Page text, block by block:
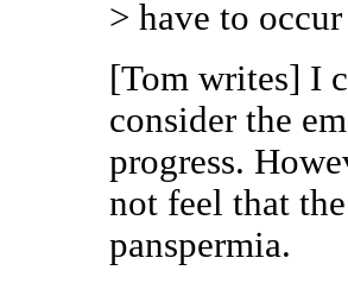
> have to
[Tom writes] I
consider the
progress.
not feel that
panspermia.